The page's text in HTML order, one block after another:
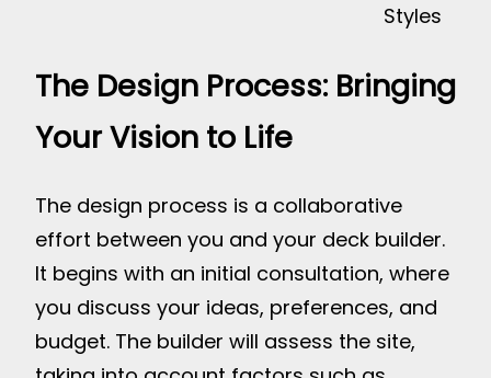
Styles
The Design Process: Bringing
Your Vision to Life
The design process is a collaborative
effort between you and your deck builder.
It begins with an initial consultation, where
you discuss your ideas, preferences, and
budget. The builder will assess the site,